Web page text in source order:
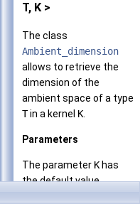
T, K >
The class
Ambient_dimension
allows to retrieve the
dimension of the
ambient space of a type
Tin a kernel K
Parameters
The parameter Khas
the default value